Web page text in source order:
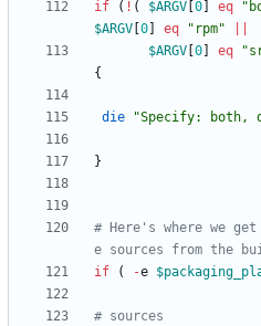
if ( ! ( $ARGV 0 eq
$ARGV 0 eq "rpm"
$ARGV 0 eq
{
die "Specify: both,
}
# Here's where we
e sources from the
if
( -e $
# sources